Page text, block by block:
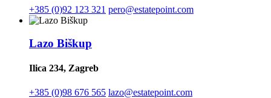
+385 (0)92 123 321 pero@estatepoint.com
Lazo Biškup
Ilica 234, Zagreb
+385 (0)98 676 565 lazo@estatepoint.com